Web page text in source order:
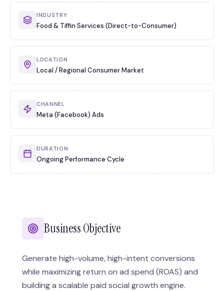
INDUSTRY
Food & Tiffin Services (Direct-to-Consumer)
LOCATION
Local / Regional Consumer Market
CHANNEL
Meta (Facebook) Ads
DURATION
Ongoing Performance Cycle
Business Objective
Generate high-volume, high-intent conversions
while maximizing return on ad spend (ROAS) and
building a scalable paid social growth engine.